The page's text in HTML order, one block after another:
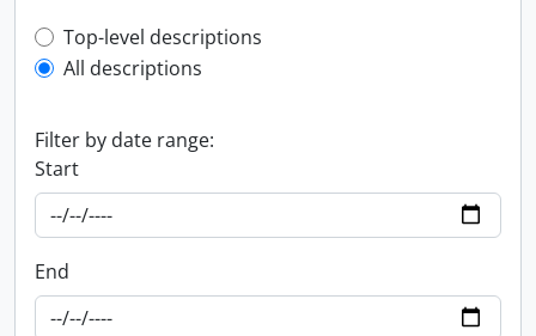
Top-level description filter
Top-level descriptions
All descriptions
Filter by date range:
Start
End